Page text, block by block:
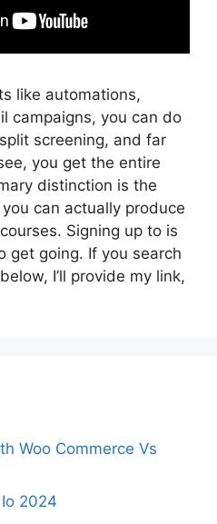
like automations,
campaigns, you can do
screening, and far
you get the entire
distinction is the
can actually produce
Signing up to is
get going. If you search
I’ll provide my link,
Woo Commerce Vs
2024